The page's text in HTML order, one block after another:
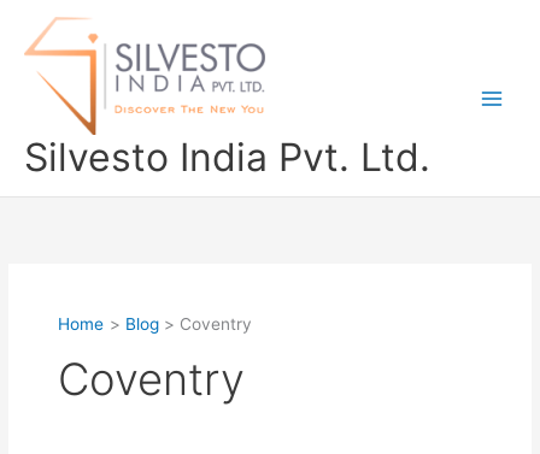
Silvesto India Pvt. Ltd.
Home Blog Coventry
Coventry